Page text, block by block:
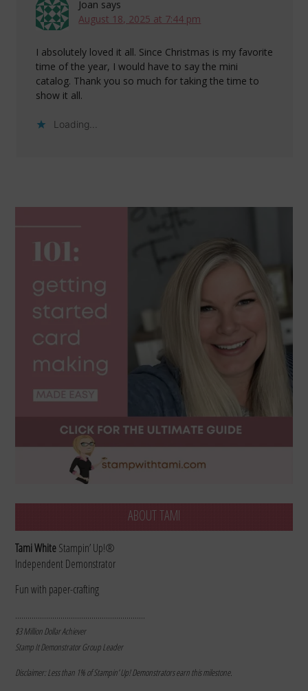
Joan says
August 18, 2025 at 7:44 pm
I absolutely loved it all. Since Christmas is my favorite
time of the year, I would have to say the mini
catalog. Thank you so much for taking the time to
show it all.
Loading...
ABOUT TAMI
Tami WhiteStampin’ Up!®
Independent Demonstrator
Fun with paper-crafting
………………………………………………………
$3 Million Dollar Achiever
Stamp It Demonstrator Group Leader
Disclaimer: Less than 1% of Stampin’ Up! Demonstrators earn this milestone.